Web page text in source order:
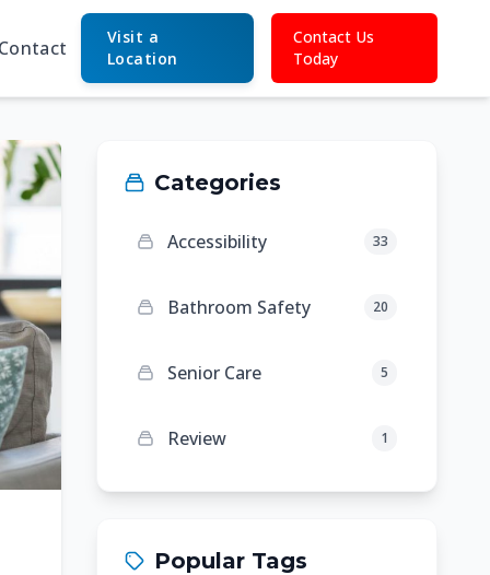
Contact
Visit a
Location
Contact Us
Today
Categories
Accessibility 33
Bathroom Safety 20
Senior Care 5
Review 1
Popular Tags